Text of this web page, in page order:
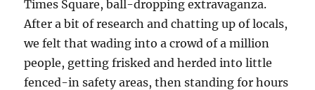
Times Square, ball-dropping extravaganza.
After a bit of research and chatting up of locals,
we felt that wading into a crowd of a million
people, getting frisked and herded into little
fenced-in safety areas, then standing for hours